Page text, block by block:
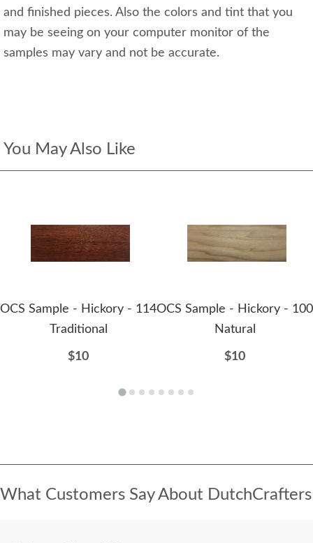
and finished pieces. Also the colors and tint that you
may be seeing on your computer monitor of the
samples may vary and not be accurate.
You May Also Like
OCS Sample - Hickory - 114
Traditional
$10
OCS Sample - Hickory - 100
Natural
$10
What Customers Say About DutchCrafters